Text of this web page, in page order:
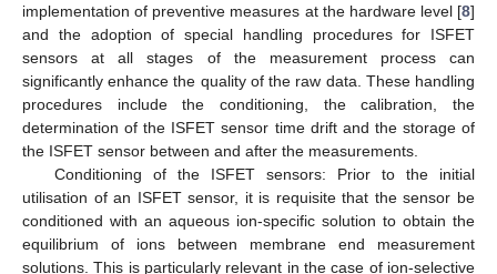
implementation of preventive measures at the hardware level [8]
and the adoption of special handling procedures for ISFET
sensors at all stages of the measurement process can
significantly enhance the quality of the raw data. These handling
procedures include the conditioning, the calibration, the
determination of the ISFET sensor time drift and the storage of
the ISFET sensor between and after the measurements.
Conditioning of the ISFET sensors: Prior to the initial
utilisation of an ISFET sensor, it is requisite that the sensor be
conditioned with an aqueous ion-specific solution to obtain the
equilibrium of ions between membrane end measurement
solutions. This is particularly relevant in the case of ion-selective